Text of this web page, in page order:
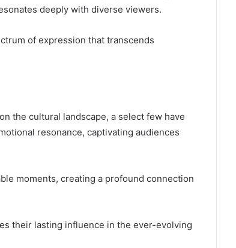
deeply with diverse viewers.
of expression that transcends
the cultural landscape, a select few have
resonance, captivating audiences
moments, creating a profound connection
their lasting influence in the ever-evolving